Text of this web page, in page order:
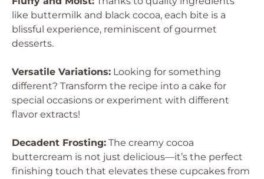
like buttermilk and black cocoa, each bite is a
blissful experience, reminiscent of gourmet
desserts.
Versatile Variations: Looking for something
different? Transform the recipe into a cake for
special occasions or experiment with different
flavor extracts!
Decadent Frosting: The creamy cocoa
buttercream is not just delicious—it’s the perfect
finishing touch that elevates these cupcakes from